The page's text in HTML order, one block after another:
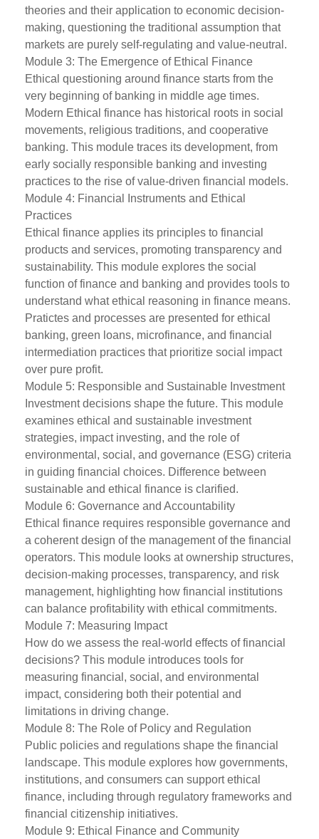
theories and their application to economic decision-
making, questioning the traditional assumption that
markets are purely self-regulating and value-neutral.
Module 3: The Emergence of Ethical Finance
Ethical questioning around finance starts from the
very beginning of banking in middle age times.
Modern Ethical finance has historical roots in social
movements, religious traditions, and cooperative
banking. This module traces its development, from
early socially responsible banking and investing
practices to the rise of value-driven financial models.
Module 4: Financial Instruments and Ethical
Practices
Ethical finance applies its principles to financial
products and services, promoting transparency and
sustainability. This module explores the social
function of finance and banking and provides tools to
understand what ethical reasoning in finance means.
Pratictes and processes are presented for ethical
banking, green loans, microfinance, and financial
intermediation practices that prioritize social impact
over pure profit.
Module 5: Responsible and Sustainable Investment
Investment decisions shape the future. This module
examines ethical and sustainable investment
strategies, impact investing, and the role of
environmental, social, and governance (ESG) criteria
in guiding financial choices. Difference between
sustainable and ethical finance is clarified.
Module 6: Governance and Accountability
Ethical finance requires responsible governance and
a coherent design of the management of the financial
operators. This module looks at ownership structures,
decision-making processes, transparency, and risk
management, highlighting how financial institutions
can balance profitability with ethical commitments.
Module 7: Measuring Impact
How do we assess the real-world effects of financial
decisions? This module introduces tools for
measuring financial, social, and environmental
impact, considering both their potential and
limitations in driving change.
Module 8: The Role of Policy and Regulation
Public policies and regulations shape the financial
landscape. This module explores how governments,
institutions, and consumers can support ethical
finance, including through regulatory frameworks and
financial citizenship initiatives.
Module 9: Ethical Finance and Community